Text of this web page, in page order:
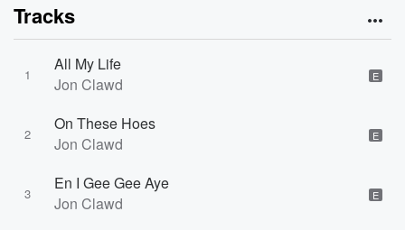
Tracks
1
All My Life
Jon Clawd
E
2
On These Hoes
Jon Clawd
E
3
En I Gee Gee Aye
Jon Clawd
E